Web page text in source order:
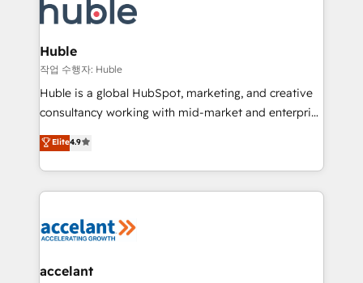
Slash months from your API Integration project... ⬅️
Click "Contact Business" ⬅️ to access 150+ Kickstart
Integration templates that put HubSpot in the center
of your tech stack, syncing... 🛍️ Shopify or
WooCommerce 💲 Stripe or Paypal 💰 Sage or
Netsuite 🤖 Google or Microsoft ✍️ DocuSign or
the rare Advanced "Custom Integrations"
Accreditation, securely sync data across... 🔄 any
new HubSpot portal with Advanced Website and
CRM Migrations using our in-house "HubScrub" Tool.
Huble
작업 수행자: Huble
Huble is a global HubSpot, marketing, and creative
consultancy working with mid-market and enterprise
businesses. We go beyond implementation, shaping
the strategy, processes, and teams that turn
HubSpot into a genuine growth engine. Named
HubSpot's Global Partner of the Year in 2024,
worldwide, and with over 15 years in the ecosystem,
One company, one operating model, delivering
Elite4.9
accelant